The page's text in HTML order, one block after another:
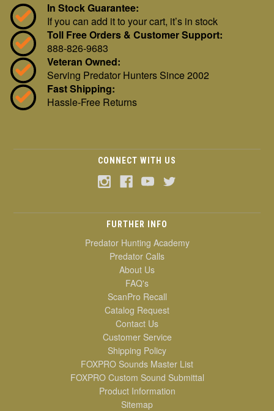
In Stock Guarantee:
If you can add it to your cart, it’s in stock
Toll Free Orders & Customer Support:
888-826-9683
Veteran Owned:
Serving Predator Hunters Since 2002
Fast Shipping:
Hassle-Free Returns
CONNECT WITH US
FURTHER INFO
Predator Hunting Academy
Predator Calls
About Us
FAQ's
ScanPro Recall
Catalog Request
Contact Us
Customer Service
Shipping Policy
FOXPRO Sounds Master List
FOXPRO Custom Sound Submittal
Product Information
Sitemap